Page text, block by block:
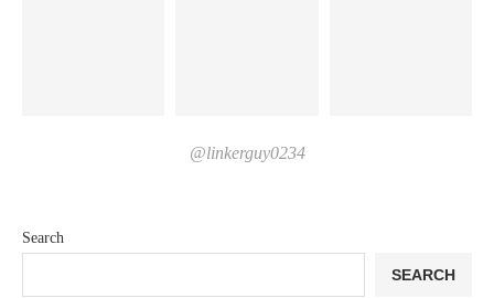
Search
SEARCH
@linkerguy0234